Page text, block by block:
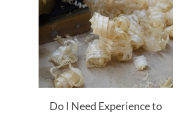
Do I Need Experience to